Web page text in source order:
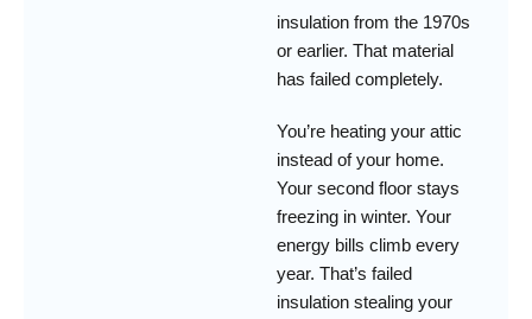
insulation from the 1970s
or earlier. That material
has failed completely.
You’re heating your attic
instead of your home.
Your second floor stays
freezing in winter. Your
energy bills climb every
year. That’s failed
insulation stealing your